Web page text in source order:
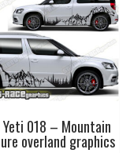
Yeti 018 – Mountain
overland graphics